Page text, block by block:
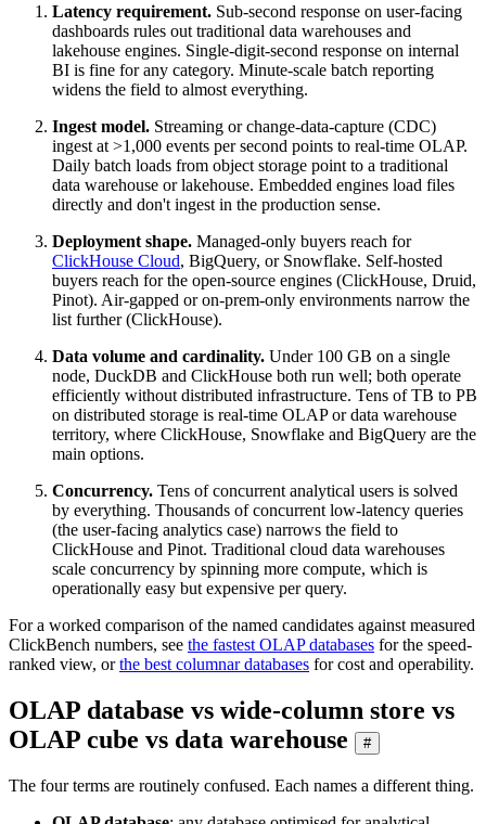
Latency requirement. Sub-second response on user-facing
dashboards rules out traditional data warehouses and
lakehouse engines. Single-digit-second response on internal
BI is fine for any category. Minute-scale batch reporting
widens the field to almost everything.
Ingest model. Streaming or change-data-capture (CDC)
ingest at >1,000 events per second points to real-time OLAP.
Daily batch loads from object storage point to a traditional
data warehouse or lakehouse. Embedded engines load files
directly and don't ingest in the production sense.
Deployment shape. Managed-only buyers reach for
ClickHouse Cloud, BigQuery, or Snowflake. Self-hosted
buyers reach for the open-source engines (ClickHouse, Druid,
Pinot). Air-gapped or on-prem-only environments narrow the
list further (ClickHouse).
Data volume and cardinality. Under 100 GB on a single
node, DuckDB and ClickHouse both run well; both operate
efficiently without distributed infrastructure. Tens of TB to PB
on distributed storage is real-time OLAP or data warehouse
territory, where ClickHouse, Snowflake and BigQuery are the
main options.
Concurrency. Tens of concurrent analytical users is solved
by everything. Thousands of concurrent low-latency queries
(the user-facing analytics case) narrows the field to
ClickHouse and Pinot. Traditional cloud data warehouses
scale concurrency by spinning more compute, which is
operationally easy but expensive per query.
For a worked comparison of the named candidates against measured
ClickBench numbers, see the fastest OLAP databases for the speed-
ranked view, orthe best columnar databases for cost and operability.
OLAP database vs wide-column store vs
OLAP cube vs data warehouse
#
The four terms are routinely confused. Each names a different thing.